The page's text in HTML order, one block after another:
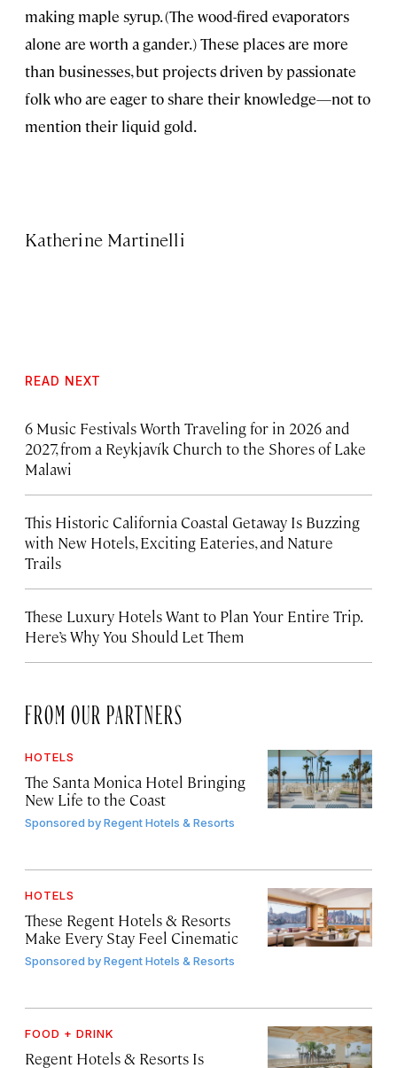
making maple syrup. (The wood-fired evaporators
alone are worth a gander.) These places are more
than businesses, but projects driven by passionate
folk who are eager to share their knowledge—not to
mention their liquid gold.
Katherine Martinelli
READ NEXT
6 Music Festivals Worth Traveling for in 2026 and
2027, from a Reykjavík Church to the Shores of Lake
Malawi
This Historic California Coastal Getaway Is Buzzing
with New Hotels, Exciting Eateries, and Nature
Trails
These Luxury Hotels Want to Plan Your Entire Trip.
Here’s Why You Should Let Them
FROM OUR PARTNERS
HOTELS
The Santa Monica Hotel Bringing
New Life to the Coast
Sponsored byRegent Hotels & Resorts
HOTELS
These Regent Hotels & Resorts
Make Every Stay Feel Cinematic
Sponsored byRegent Hotels & Resorts
FOOD + DRINK
Regent Hotels & Resorts Is